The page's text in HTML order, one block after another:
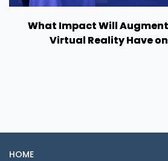
What Impact Will
Virtual Reality Have on
HOME